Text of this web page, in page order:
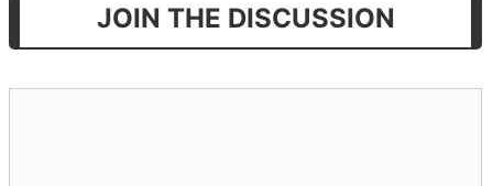
JOIN THE DISCUSSION